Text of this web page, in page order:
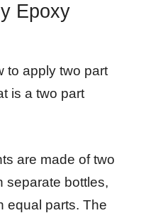
Epoxy
to apply two part
is a two part
are made of two
separate bottles,
equal parts. The